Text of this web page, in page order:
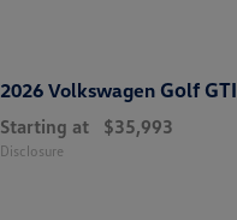
2026 Volkswagen Golf GTI
Starting at $35,993
Disclosure